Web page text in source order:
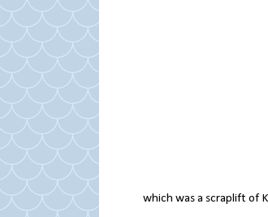
which was a scraplift of